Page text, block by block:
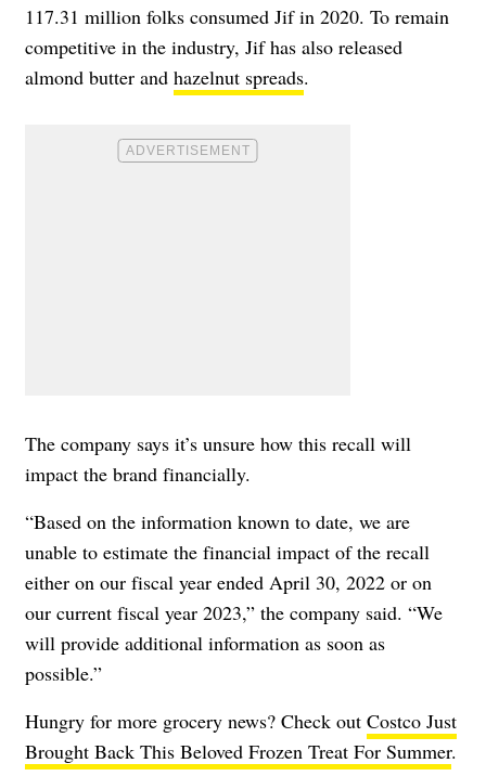
117.31 million folks consumed Jif in 2020. To remain
competitive in the industry, Jif has also released
almond butter and hazelnut spreads.
The company says it’s unsure how this recall will
impact the brand financially.
“Based on the information known to date, we are
unable to estimate the financial impact of the recall
either on our fiscal year ended April 30, 2022 or on
our current fiscal year 2023,” the company said. “We
will provide additional information as soon as
possible.”
Hungry for more grocery news? Check out Costco Just
Brought Back This Beloved Frozen Treat For Summer.